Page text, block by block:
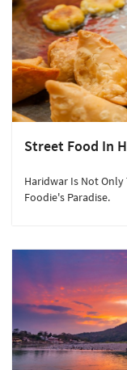
Street Food In
Haridwar Is Not Only
Foodie's Paradise.